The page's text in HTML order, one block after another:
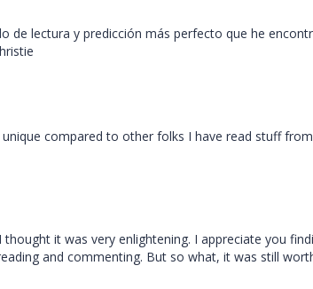
de lectura y predicción más perfecto que he
unique compared to other folks I have read stuff
thought it was very enlightening. I appreciate you
and commenting. But so what, it was still